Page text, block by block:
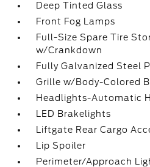
Deep Tinted Glass
Front Fog Lamps
Full-Size Spare Tire
w/Crankdown
Fully Galvanized Steel
Grille w/Body-Colored
Headlights-Automatic
LED Brakelights
Liftgate Rear Cargo
Lip Spoiler
Perimeter/Approach